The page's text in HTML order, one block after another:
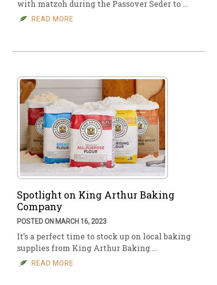
with matzoh during the Passover Seder to …
READ MORE
Spotlight on King Arthur Baking
Company
POSTED ON MARCH 16, 2023
It’s a perfect time to stock up on local baking
supplies from King Arthur Baking …
READ MORE